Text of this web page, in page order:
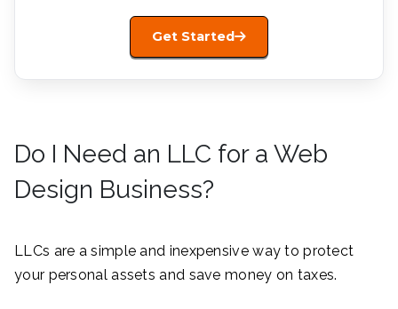
Get Started
Do I Need an LLC for a Web
Design Business?
LLCs are a simple and inexpensive way to protect
your personal assets and save money on taxes.